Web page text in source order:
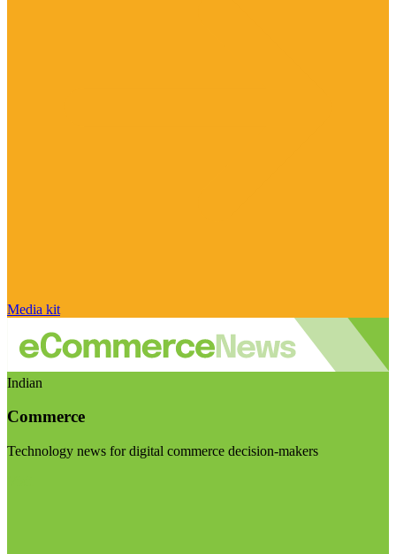
Media kit
Indian
Commerce
Technology news for digital commerce decision-makers